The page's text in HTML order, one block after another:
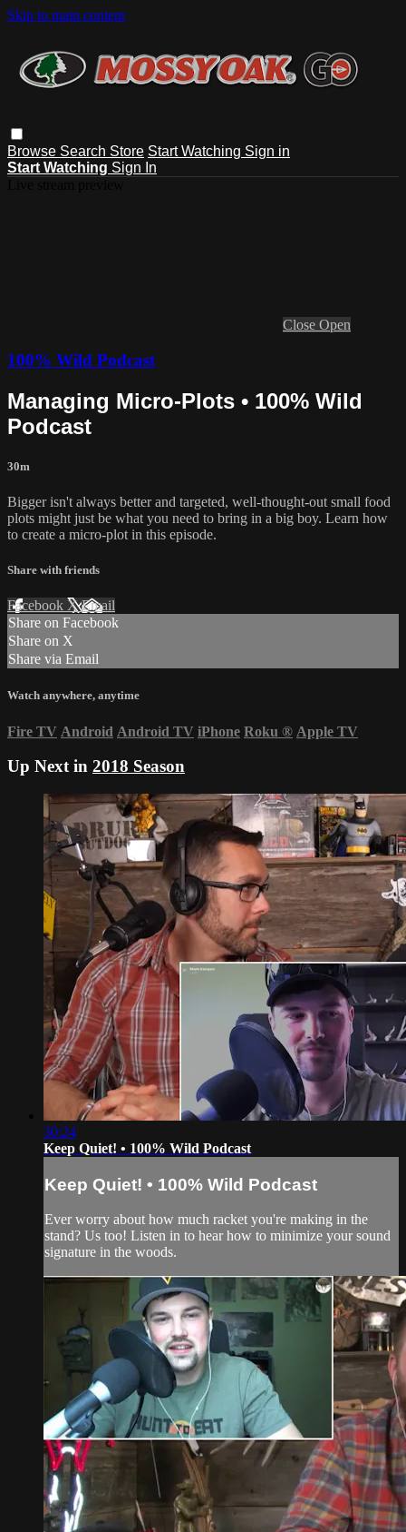
Skip to main content
Browse Search Store Start Watching Sign in
Start Watching Sign In
Close Open
100% Wild Podcast
Managing Micro-Plots • 100% Wild
Podcast
30m
Bigger isn't always better and targeted, well-thought-out small food
plots might just be what you need to bring in a big boy. Learn how
to create a micro-plot in this episode.
Share with friends
Facebook XEmail
Share on Facebook
Share on X
Share via Email
Watch anywhere, anytime
Fire TV Android Android TV iPhone Roku ® Apple TV
Up Next in 2018 Season
30:24
Keep Quiet! • 100% Wild Podcast
Keep Quiet! • 100% Wild Podcast
Ever worry about how much racket you're making in the
stand? Us too! Listen in to hear how to minimize your sound
signature in the woods.